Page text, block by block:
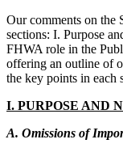
Our comments on the
sections: I. Purpose
FHWA role in the
offering an outline of
the key points in each
I.​ ​PURPOSE AND
A. Omissions of